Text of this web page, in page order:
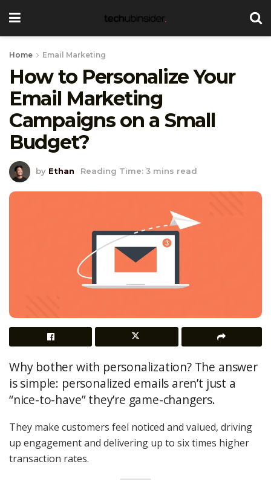
Home Email Marketing
How to Personalize Your
Email Marketing
Campaigns on a Small
Budget?
by Ethan Reading Time: 3 mins read
Why bother with personalization? The answer
is simple: personalized emails aren’t just a
“nice-to-have” they’re game-changers.
They make customers feel noticed and valued, driving
up engagement and delivering up to six times higher
transaction rates.